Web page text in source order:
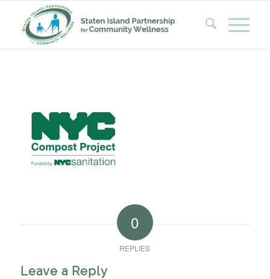
0
REPLIES
Leave a Reply